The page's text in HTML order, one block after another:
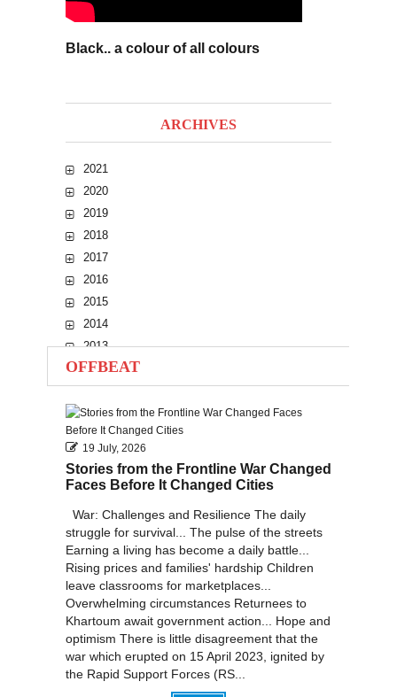
Black.. a colour of all colours
ARCHIVES
2021
2020
2019
2018
2017
2016
2015
2014
2013
2012
2011
2010
OFFBEAT
19 July, 2026
Stories from the Frontline War Changed
Faces Before It Changed Cities
War: Challenges and Resilience The daily
struggle for survival... The pulse of the streets
Earning a living has become a daily battle...
Rising prices and families' hardship Children
leave classrooms for marketplaces...
Overwhelming circumstances Returnees to
Khartoum await government action... Hope and
optimism There is little disagreement that the
war which erupted on 15 April 2023, ignited by
the Rapid Support Forces (RS...